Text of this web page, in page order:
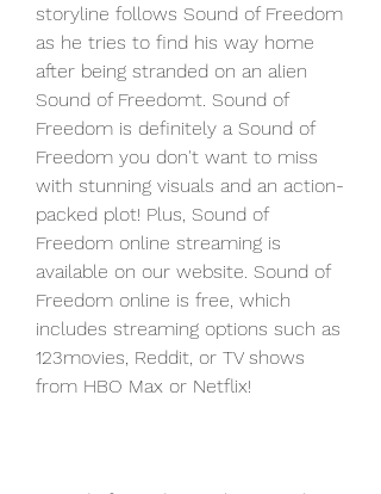
storyline follows Sound of Freedom
as he tries to find his way home
after being stranded on an alien
Sound of Freedomt. Sound of
Freedom is definitely a Sound of
Freedom you don't want to miss
with stunning visuals and an action-
packed plot! Plus, Sound of
Freedom online streaming is
available on our website. Sound of
Freedom online is free, which
includes streaming options such as
123movies, Reddit, or TV shows
from HBO Max or Netflix!